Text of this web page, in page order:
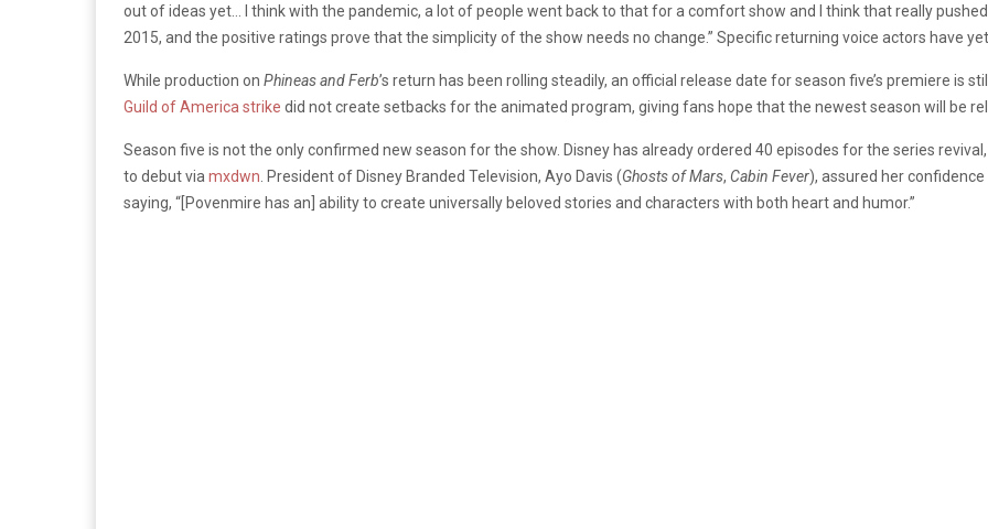
out of ideas yet… I think with the pandemic, a lot of people went back to that for a comfort show and I think that really
2015, and the positive ratings prove that the simplicity of the show needs no change.” Specific returning voice actors have
While production on Phineas and Ferb’s return has been rolling steadily, an official release date for season five’s premiere is
Guild of America strike did not create setbacks for the animated program, giving fans hope that the newest season will be
Season five is not the only confirmed new season for the show. Disney has already ordered 40 episodes for the series
to debut via mxdwn President of Disney Branded Television, Ayo Davis (Ghosts of Mars, Cabin Fever), assured her
saying, “[Povenmire has an] ability to create universally beloved stories and characters with both heart and humor.”